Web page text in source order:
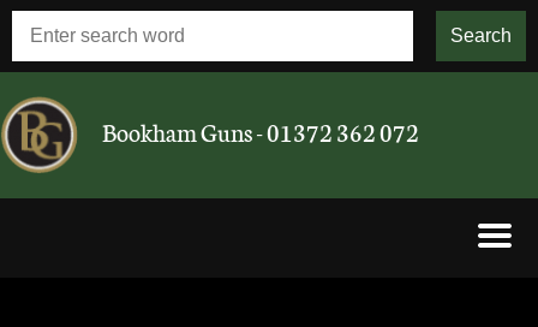
Bookham Guns - 01372 362 072